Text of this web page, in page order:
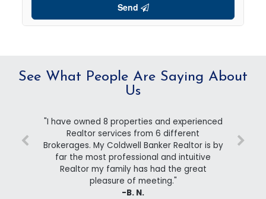
Send
See What People Are Saying About
Us
"I have owned 8 properties and experienced
Realtor services from 6 different
Brokerages. My Coldwell Banker Realtor is by
far the most professional and intuitive
Realtor my family has had the great
pleasure of meeting."
-B. N.